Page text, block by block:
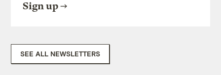
Sign up
SEE ALL NEWSLETTERS